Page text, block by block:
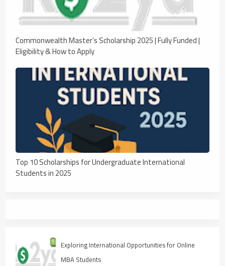
Commonwealth Master’s Scholarship 2025 | Fully Funded |
Eligibility & How to Apply
Top 10 Scholarships for Undergraduate International
Students in 2025
Exploring International Opportunities for Online
MBA Students